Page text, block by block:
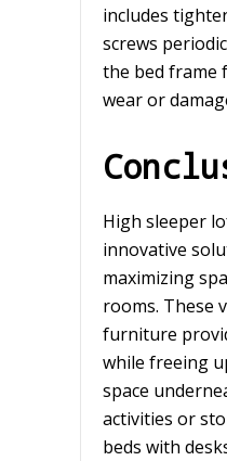
includes
screws
the bed frame
wear or
High sleeper
innovative
maximizing
rooms. These
furniture
while freeing
space
activities or
beds with